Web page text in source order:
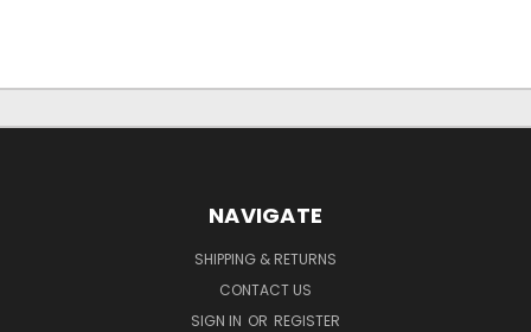
NAVIGATE
SHIPPING & RETURNS
CONTACT US
SIGN IN OR REGISTER